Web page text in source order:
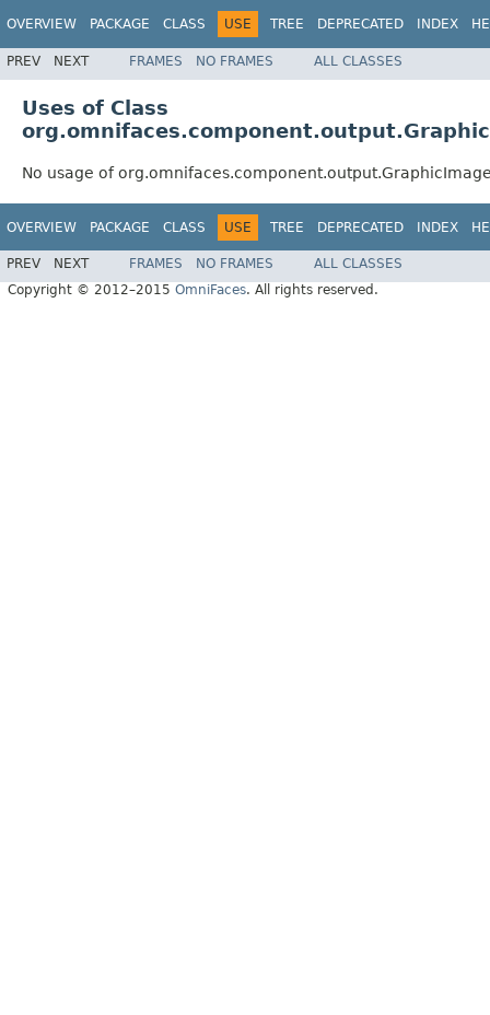
OVERVIEW PACKAGE CLASS USE TREE DEPRECATED INDEX
PREV NEXT FRAMES NO FRAMES ALL CLASSES
Uses of Class
No usage of
OVERVIEW PACKAGE CLASS USE TREE DEPRECATED INDEX
PREV NEXT FRAMES NO FRAMES
ALL CLASSES
Copyright © 2012–2015 OmniFaces. All rights reserved.